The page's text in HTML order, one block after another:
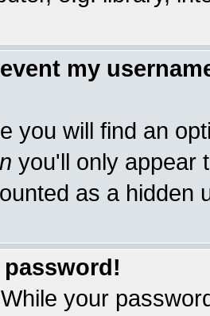
my
you will find an
you'll only appear
as a hidden
your